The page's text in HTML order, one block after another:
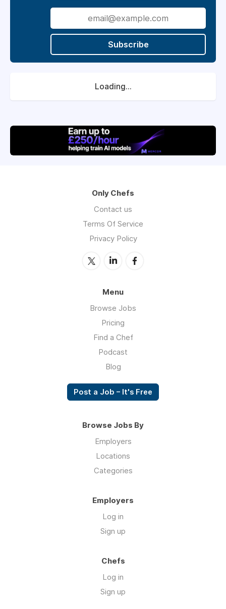
Subscribe
Loading...
Only Chefs
Contact us
Terms Of Service
Privacy Policy
Menu
Browse Jobs
Pricing
Find a Chef
Podcast
Blog
Post a Job – It's Free
Browse Jobs By
Employers
Locations
Categories
Employers
Log in
Sign up
Chefs
Log in
Sign up